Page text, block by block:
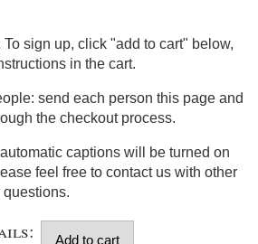
sign up, click "add to cart" below,
in the cart.
send each person this page and
the checkout process.
captions will be turned on
feel free to contact us with other